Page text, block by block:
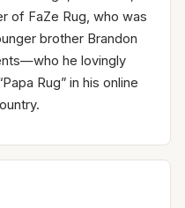
of FaZe Rug, who was
brother Brandon
he lovingly
Rug” in his online